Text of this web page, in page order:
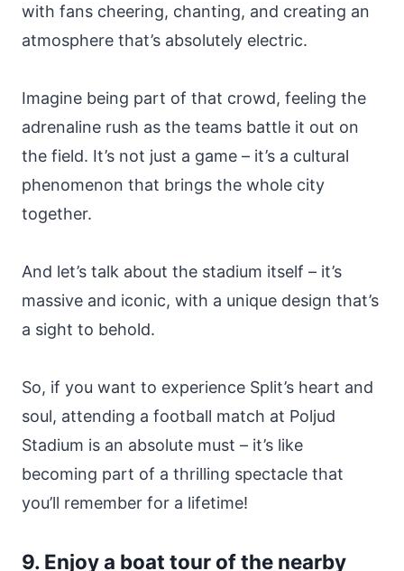
with fans cheering, chanting, and creating an
atmosphere that’s absolutely electric.
Imagine being part of that crowd, feeling the
adrenaline rush as the teams battle it out on
the field. It’s not just a game – it’s a cultural
phenomenon that brings the whole city
together.
And let’s talk about the stadium itself – it’s
massive and iconic, with a unique design that’s
a sight to behold.
So, if you want to experience Split’s heart and
soul, attending a football match at Poljud
Stadium is an absolute must – it’s like
becoming part of a thrilling spectacle that
you’ll remember for a lifetime!
9. Enjoy a boat tour of the nearby